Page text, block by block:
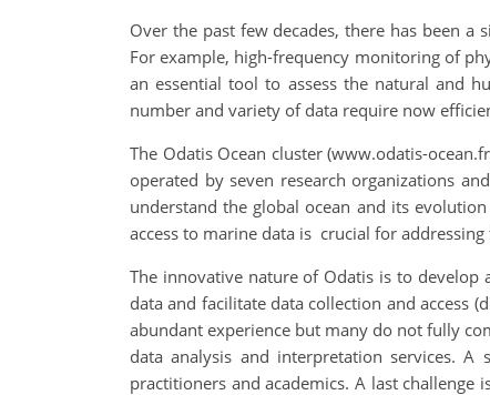
Over the past few decades, there has been
For example, high-frequency monitoring of
an essential tool to assess the natural and
number and variety of data require now
The Odatis Ocean cluster (www.odatis-
operated by seven research organizations
understand the global ocean and its
access to marine data is crucial for
The innovative nature of Odatis is to develop
data and facilitate data collection and access
abundant experience but many do not fully
data analysis and interpretation services.
practitioners and academics. A last